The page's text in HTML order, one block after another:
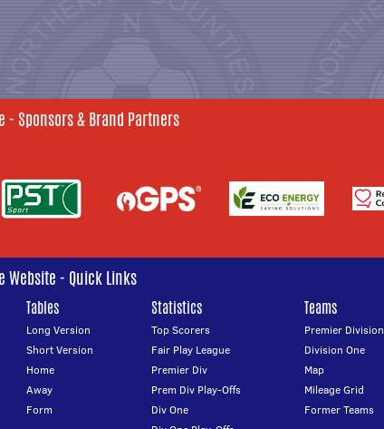
- Sponsors & Brand Partners
Website - Quick Links
Tables
Long Version
Short Version
Home
Away
Form
Statistics
Top Scorers
Fair Play League
Premier Div
Prem Div Play-Offs
Div One
Teams
Premier Division
Division One
Map
Mileage Grid
Former Teams